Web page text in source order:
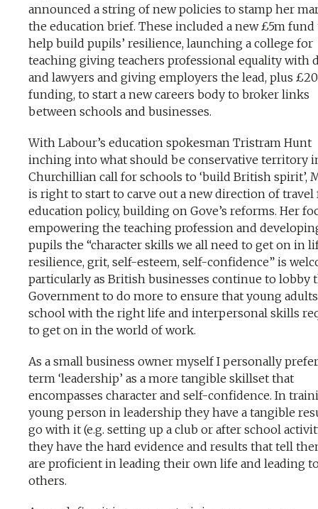
announced a string of new policies to stamp her
the education brief. These included a new £5m fund
help build pupils’ resilience, launching a college for
teaching giving teachers professional equality with
and lawyers and giving employers the lead, plus
funding, to start a new careers body to broker links
between schools and businesses.
With Labour’s education spokesman Tristram Hunt
inching into what should be conservative territory
Churchillian call for schools to ‘build British spirit’,
is right to start to carve out a new direction of travel
education policy, building on Gove’s reforms. Her
empowering the teaching profession and
pupils the “character skills we all need to get on in
resilience, grit, self-esteem, self-confidence” is
particularly as British businesses continue to lobby
Government to do more to ensure that young
school with the right life and interpersonal skills
to get on in the world of work.
As a small business owner myself I personally
term ‘leadership’ as a more tangible skillset that
encompasses character and self-confidence. In
young person in leadership they have a tangible
go with it (e.g. setting up a club or after school
they have the hard evidence and results that tell
are proficient in leading their own life and leading
others.